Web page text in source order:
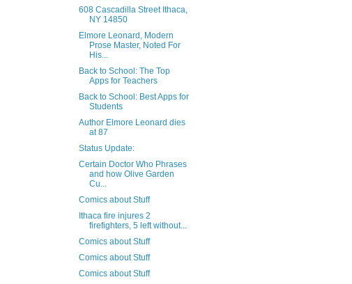
608 Cascadilla Street Ithaca,
NY 14850
Elmore Leonard, Modern
Prose Master, Noted For
His...
Back to School: The Top
Apps for Teachers
Back to School: Best Apps for
Students
Author Elmore Leonard dies
at 87
Status Update:
Certain Doctor Who Phrases
and how Olive Garden
Cu...
Comics about Stuff
Ithaca fire injures 2
firefighters, 5 left without...
Comics about Stuff
Comics about Stuff
Comics about Stuff